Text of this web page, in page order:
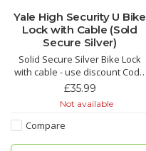
Yale High Security U Bike
Lock with Cable (Sold
Secure Silver)
Solid Secure Silver Bike Lock
with cable - use discount Code
yale16 for £16 off
£35.99
Not available
Compare